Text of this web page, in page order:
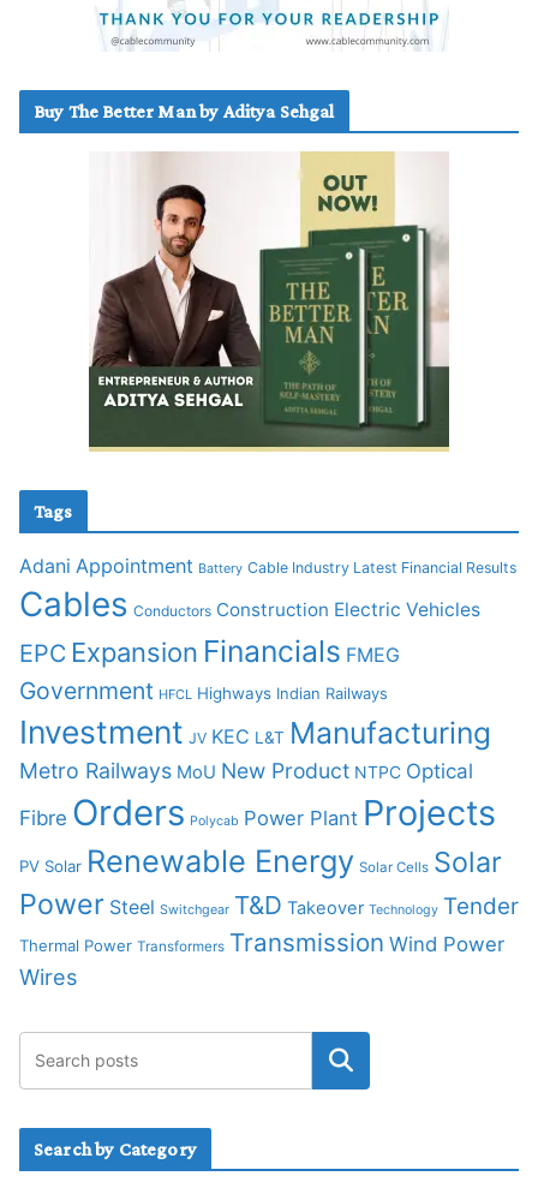
Buy The Better Man by Aditya Sehgal
Tags
Adani Appointment Battery Cable Industry Latest Financial Results
Cables Conductors Construction Electric Vehicles
EPC Expansion Financials FMEG
Government HFCL Highways Indian Railways
Investment JV KEC L&T Manufacturing
Metro Railways MoU New Product NTPC Optical
Fibre Orders Polycab Power Plant Projects
PV Solar Renewable Energy Solar Cells Solar
Power Steel Switchgear T&D Takeover Technology Tender
Thermal Power Transformers Transmission Wind Power
Wires
Search by Category